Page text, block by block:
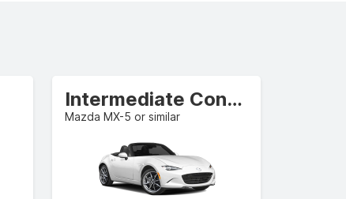
Intermediate Convertible
Mazda MX-5 or similar